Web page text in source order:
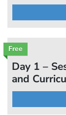
Free
Day 1 –
and